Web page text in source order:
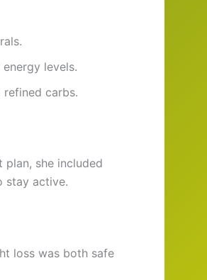
levels.
refined carbs.
she included
stay active.
loss was both safe